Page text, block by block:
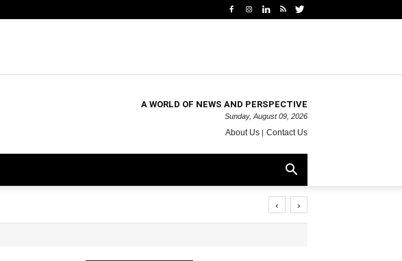
A WORLD OF NEWS AND PERSPECTIVE
Sunday, August 09, 2026
About Us Contact Us
‹ ›